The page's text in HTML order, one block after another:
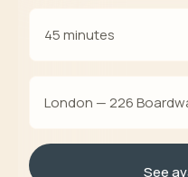
45 minutes
London — 226
See